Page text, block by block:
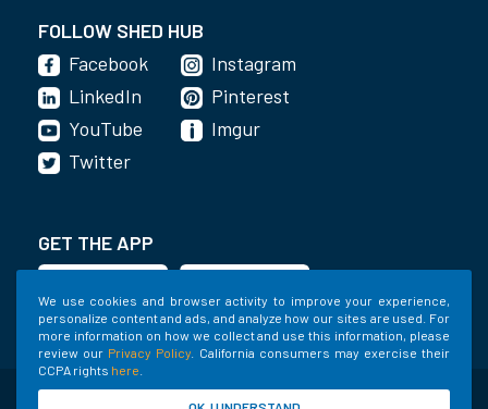
We use cookies and browser activity to improve your experience,
personalize content and ads, and analyze how our sites are used. For
more information on how we collect and use this information, please
review our Privacy Policy . California consumers may exercise their
CCPA rights here
FOLLOW SHED HUB
Facebook
LinkedIn
YouTube
Instagram
Pinterest
Imgur
Twitter
GET THE APP
©2020-2022 Shed Holdings, LLC. All Rights